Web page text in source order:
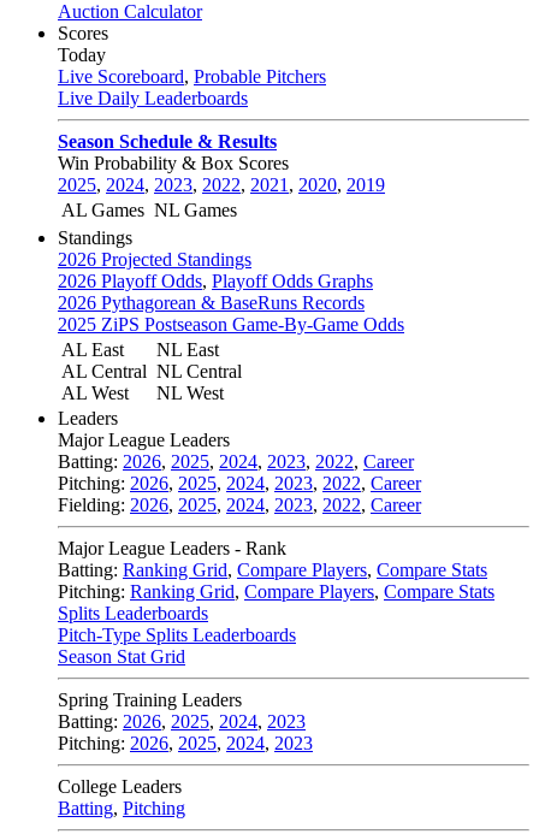
Auction Calculator
Scores
Today
Live Scoreboard, Probable Pitchers
Live Daily Leaderboards
Season Schedule & Results
Win Probability & Box Scores
2025, 2024, 2023, 2022, 2021 , 2020, 2019
AL Games NL Games
Standings
2026 Projected Standings
2026 Playoff Odds, Playoff Odds Graphs
2026 Pythagorean & BaseRuns Records
2025 ZiPS Postseason Game-By-Game Odds
AL East
AL Central
AL West
NL East
NL Central
NL West
Leaders
Major League Leaders
Batting: 2026, 2025, 2024, 2023, 2022, Career
Pitching: 2026, 2025, 2024, 2023, 2022, Career
Fielding: 2026, 2025, 2024, 2023, 2022, Career
Major League Leaders - Rank
Batting: Ranking Grid, Compare Players, Compare Stats
Pitching: Ranking Grid, Compare Players, Compare Stats
Splits Leaderboards
Pitch-Type Splits Leaderboards
Season Stat Grid
Spring Training Leaders
Batting: 2026, 2025, 2024, 2023
Pitching: 2026, 2025, 2024, 2023
College Leaders
Batting, Pitching